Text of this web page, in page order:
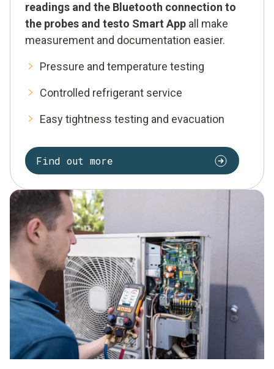
readings and the Bluetooth connection to
the probes and testo Smart App all make
measurement and documentation easier.
Pressure and temperature testing
Controlled refrigerant service
Easy tightness testing and evacuation
Find out more